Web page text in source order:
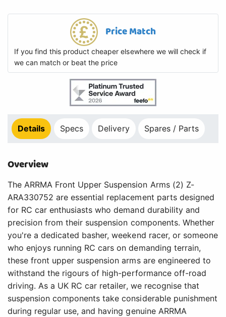
Price Match
If you find this product cheaper elsewhere we will check if
we can match or beat the price
Details Specs Delivery Spares / Parts
Overview
The ARRMA Front Upper Suspension Arms (2) Z-
ARA330752 are essential replacement parts designed
for RC car enthusiasts who demand durability and
precision from their suspension components. Whether
you're a dedicated basher, weekend racer, or someone
who enjoys running RC cars on demanding terrain,
these front upper suspension arms are engineered to
withstand the rigours of high-performance off-road
driving. As a UK RC car retailer, we recognise that
suspension components take considerable punishment
during regular use, and having genuine ARRMA